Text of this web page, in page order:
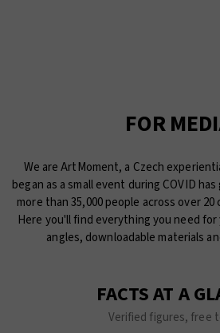
FOR
We are ArtMoment, a Czech
began as a small event during COVID
more than 35,000 people across over
Here you'll find everything you need
angles, downloadable materials
FACTS AT A
Verified figures, free